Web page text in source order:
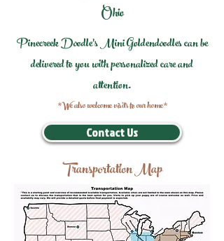
Ohio
Pinecreek Doodle's Mini Goldendoodles can be
delivered to you with personalized care and
attention.
*We also welcome visits to our home*
Contact Us
Transportation Map